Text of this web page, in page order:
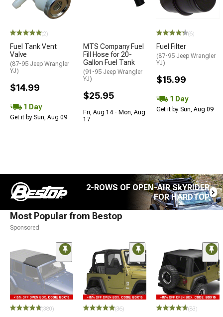
(2)
Fuel Tank Vent
Valve
(87-95 Jeep Wrangler
YJ)
$14.99
1 Day
Get it by Sun, Aug 09
MTS Company Fuel
Fill Hose for 20-
Gallon Fuel Tank
(91-95 Jeep Wrangler
YJ)
$25.95
Fri, Aug 14 - Mon, Aug
17
(6)
Fuel Filter
(87-95 Jeep Wrangler
YJ)
$15.99
1 Day
Get it by Sun, Aug 09
2-ROWS OF OPEN-AIR SkYRIDER
FOR HARDTOP
Most Popular from Bestop
Sponsored
(380) (36) (83)